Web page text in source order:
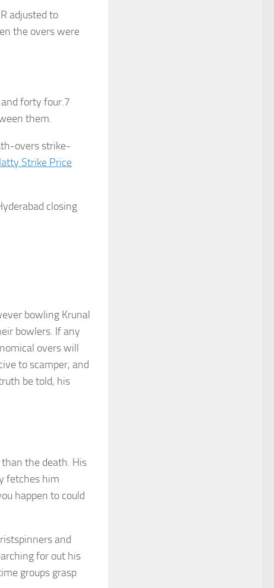
adjusted to
the overs were
forty four.7
them.
overs strike-
Strike Price
closing
bowling Krunal
bowlers. If any
overs will
to scamper, and
be told, his
than the death. His
fetches him
happen to could
and
for out his
groups grasp